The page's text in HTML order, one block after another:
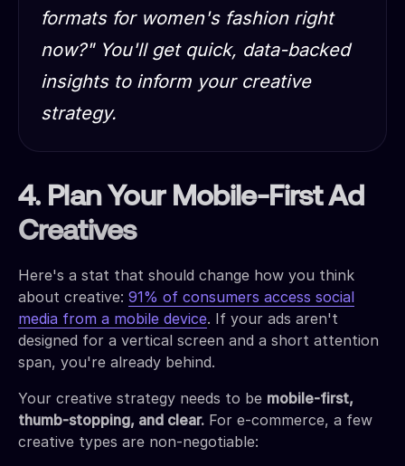
formats for women's fashion right
now?"You'll get quick, data-backed
insights to inform your creative
strategy.
4. Plan Your Mobile-First Ad
Creatives
Here's a stat that should change how you think
about creative: 91% of consumers access social
media from a mobile device. If your ads aren't
designed for a vertical screen and a short attention
span, you're already behind.
Your creative strategy needs to be mobile-first,
thumb-stopping, and clear. For e-commerce, a few
creative types are non-negotiable: